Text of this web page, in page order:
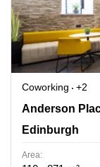
Coworking
+2
Anderson Place
Anderson
Edinburgh
Area: